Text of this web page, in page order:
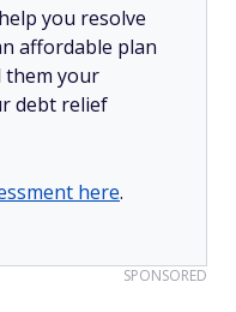
you resolve
affordable plan
them your
debt relief
here.
SPONSORED